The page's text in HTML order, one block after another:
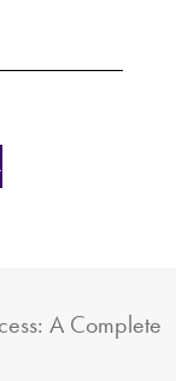
A Complete